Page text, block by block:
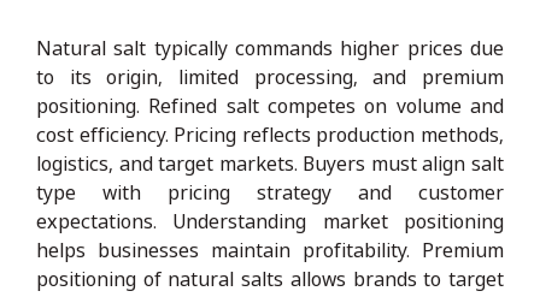
Natural salt typically commands higher prices due
to its origin, limited processing, and premium
positioning. Refined salt competes on volume and
cost efficiency. Pricing reflects production methods,
logistics, and target markets. Buyers must align salt
type with pricing strategy and customer
expectations. Understanding market positioning
helps businesses maintain profitability. Premium
positioning of natural salts allows brands to target